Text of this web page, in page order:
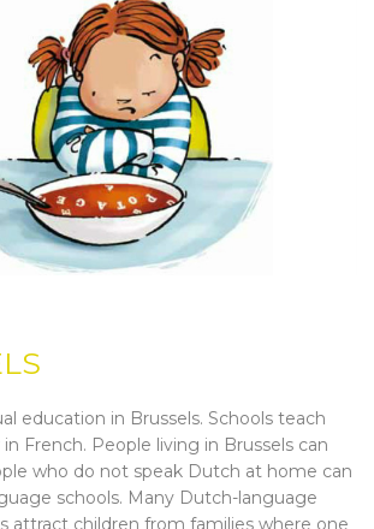
education in Brussels. Schools teach
French. People living in Brussels can
who do not speak Dutch at home can
schools. Many Dutch-language
attract children from families where one